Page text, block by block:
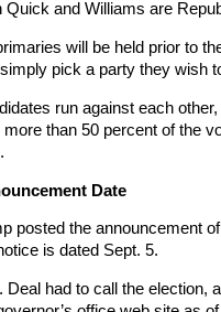
Quick and Williams are
will be held prior to
pick a party they wish
run against each
more than 50 percent of the
Date
posted the announcement
is dated Sept. 5.
Deal had to call the election,